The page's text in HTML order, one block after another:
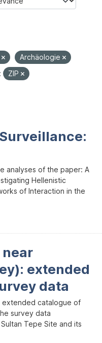
Archäologie
ZIP
analyses of the paper: A
Hellenistic
of Interaction in the
near
extended
data
extended catalogue of
survey data
Tepe Site and its